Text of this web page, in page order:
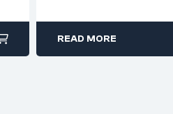
READ MORE